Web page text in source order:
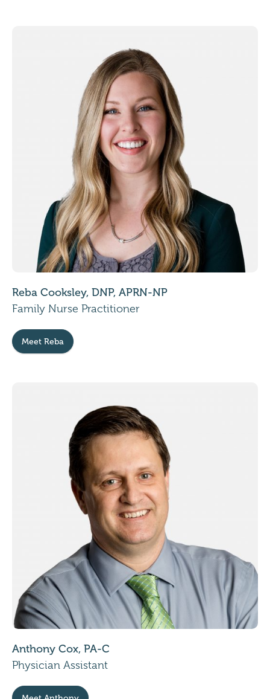
Reba Cooksley, DNP, APRN-NP
Family Nurse Practitioner
Meet Reba
Anthony Cox, PA-C
Physician Assistant